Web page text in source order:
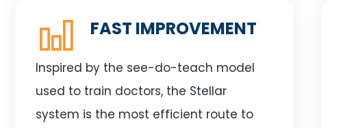
FAST IMPROVEMENT
Inspired by the see-do-teach model
used to train doctors, the Stellar
system is the most efficient route to